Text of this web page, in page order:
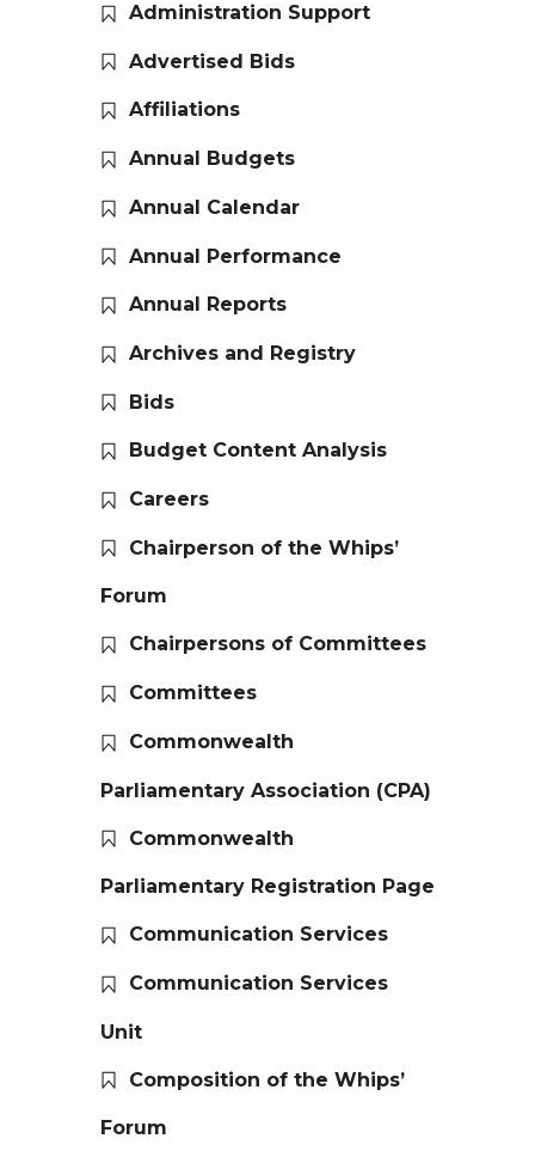
Administration Support
Advertised Bids
Affiliations
Annual Budgets
Annual Calendar
Annual Performance
Annual Reports
Archives and Registry
Bids
Budget Content Analysis
Careers
Chairperson of the Whips’
Forum
Chairpersons of Committees
Committees
Commonwealth
Parliamentary Association (CPA)
Commonwealth
Parliamentary Registration Page
Communication Services
Communication Services
Unit
Composition of the Whips’
Forum